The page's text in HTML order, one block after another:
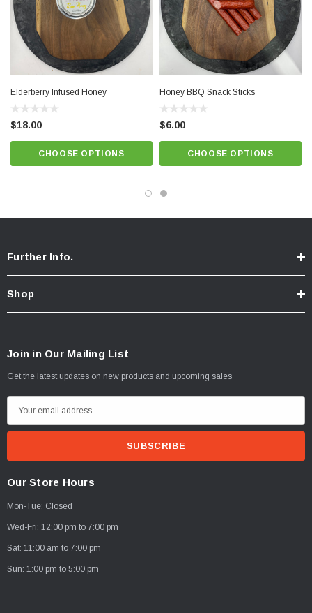
Elderberry Infused Honey
$18.00
CHOOSE OPTIONS
Honey BBQ Snack Sticks
$6.00
CHOOSE OPTIONS
Further Info.
Shop
Join in Our Mailing List
Get the latest updates on new products and upcoming sales
m
d
d
r
Our Store Hours
Mon-Tue: Closed
Wed-Fri: 12:00 pm to 7:00 pm
Sat: 11:00 am to 7:00 pm
Sun: 1:00 pm to 5:00 pm